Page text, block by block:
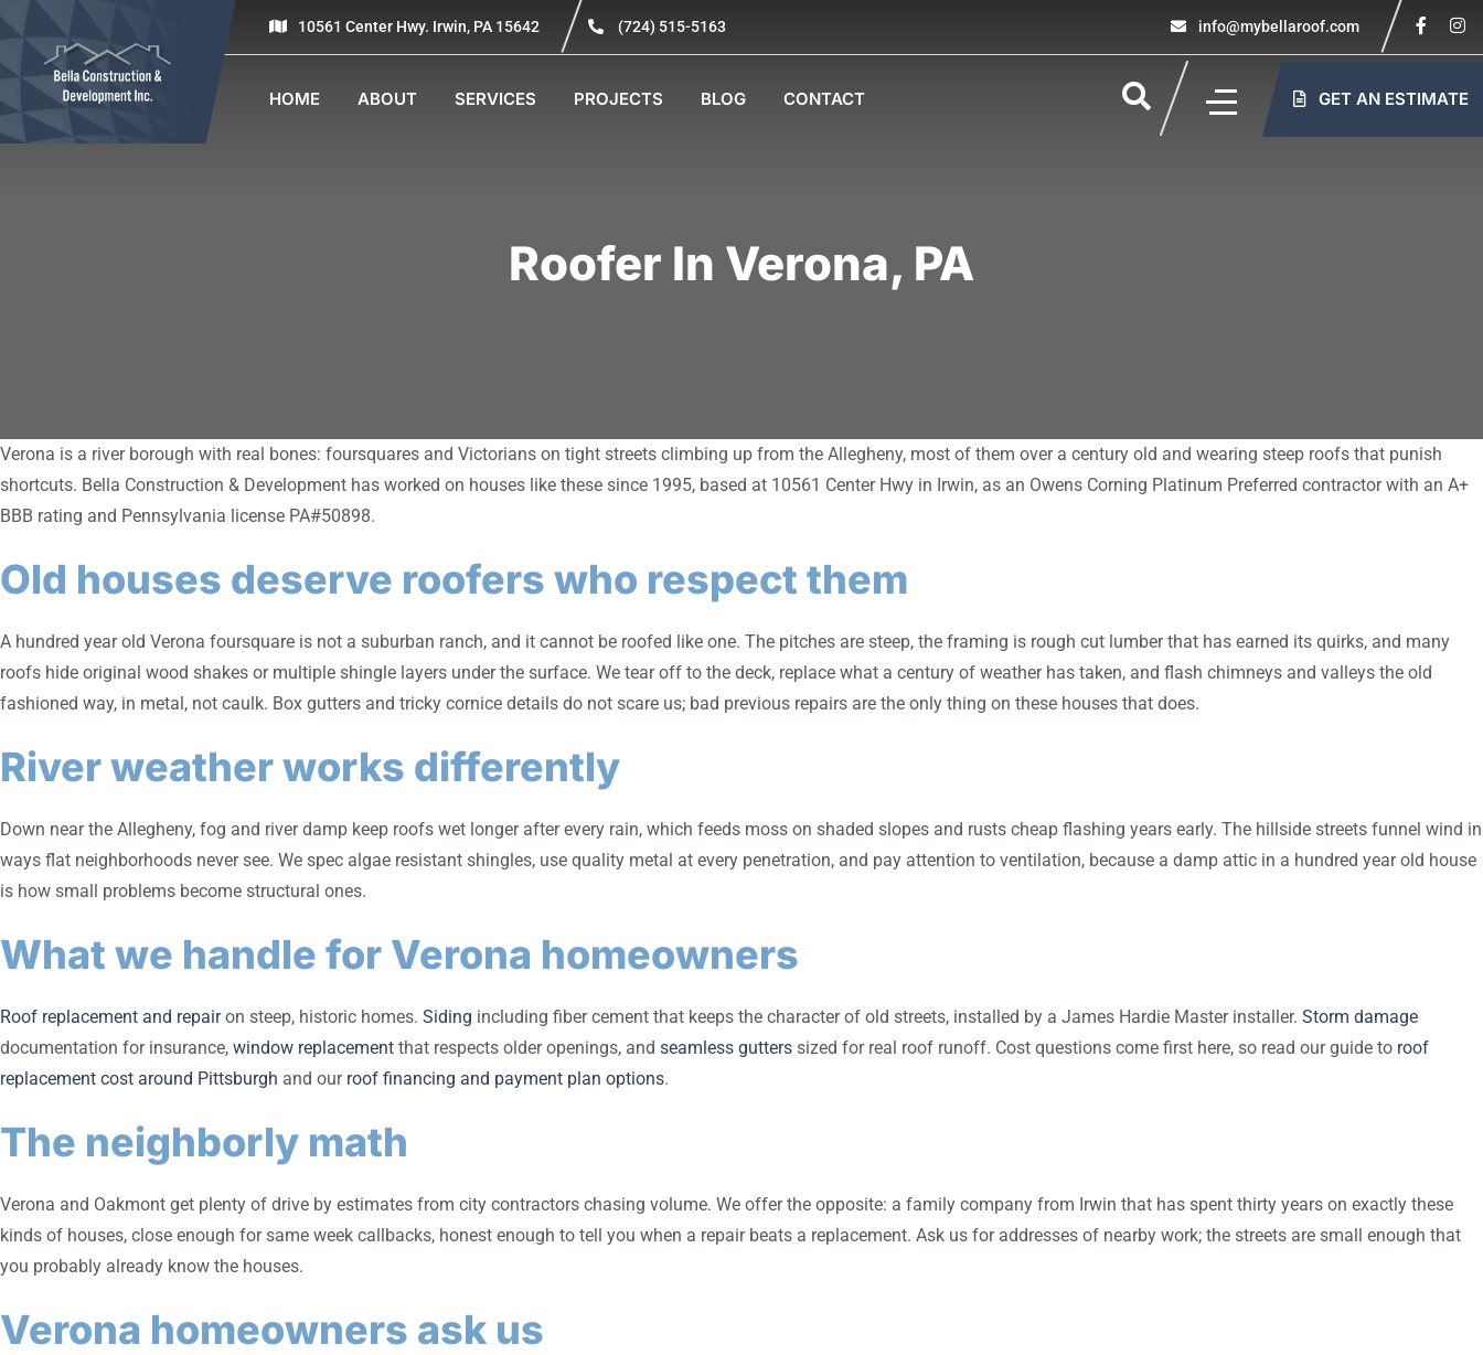
10561 Center Hwy. Irwin, PA 15642 (724) 515-5163 info@mybellaroof.com
HOME ABOUT SERVICES PROJECTS BLOG CONTACT GET AN ESTIMATE
Roofer In Verona, PA
Verona is a river borough with real bones: foursquares and Victorians on tight streets climbing up from the Allegheny, most of them over a century old and wearing steep roofs that punish
shortcuts. Bella Construction & Development has worked on houses like these since 1995, based at 10561 Center Hwy in Irwin, as an Owens Corning Platinum Preferred contractor with an A+
BBB rating and Pennsylvania license PA#50898.
Old houses deserve roofers who respect them
A hundred year old Verona foursquare is not a suburban ranch, and it cannot be roofed like one. The pitches are steep, the framing is rough cut lumber that has earned its quirks, and many
roofs hide original wood shakes or multiple shingle layers under the surface. We tear off to the deck, replace what a century of weather has taken, and flash chimneys and valleys the old
fashioned way, in metal, not caulk. Box gutters and tricky cornice details do not scare us; bad previous repairs are the only thing on these houses that does.
River weather works differently
Down near the Allegheny, fog and river damp keep roofs wet longer after every rain, which feeds moss on shaded slopes and rusts cheap flashing years early. The hillside streets funnel wind in
ways flat neighborhoods never see. We spec algae resistant shingles, use quality metal at every penetration, and pay attention to ventilation, because a damp attic in a hundred year old house
is how small problems become structural ones.
What we handle for Verona homeowners
Roof replacement and repairon steep, historic homes. Siding including fiber cement that keeps the character of old streets, installed by a James Hardie Master installer. Storm damage
documentation for insurance, window replacement that respects older openings, and seamless gutters sized for real roof runoff. Cost questions come first here, so read our guide to roof
replacement cost around Pittsburgh and our roof financing and payment plan options.
The neighborly math
Verona and Oakmont get plenty of drive by estimates from city contractors chasing volume. We offer the opposite: a family company from Irwin that has spent thirty years on exactly these
kinds of houses, close enough for same week callbacks, honest enough to tell you when a repair beats a replacement. Ask us for addresses of nearby work; the streets are small enough that
you probably already know the houses.
Verona homeowners ask us